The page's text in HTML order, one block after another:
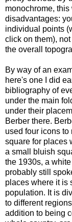
monochrome,
disadvantages:
individual points
click on them),
the overall
By way of an
here's one I did
bibliography of
under the main
under their
Berber there.
used four icons to
square for places
a small bluish
the 1930s, a
probably still
places where it is
population. It is
to different
addition to being